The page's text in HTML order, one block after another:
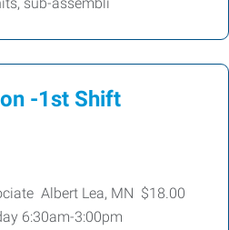
-1st Shift
Albert Lea, MN $18.00
6:30am-3:00pm